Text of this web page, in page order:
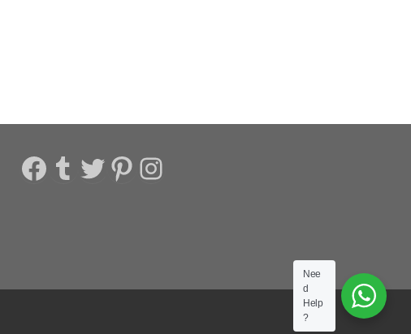
Facebook
Tumblr
Twitter
Pinterest
Instagram
Nee
d
Help
?